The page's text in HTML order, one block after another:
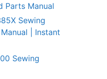
Parts Manual
Sewing
| Instant
Sewing